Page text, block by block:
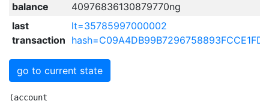
balance
40976836130879770ng
last
transaction
lt=35785997000002
go to current state
(account
  addr:(addr_std
    anycast:nothing workchain_id:-1 address:x3333333333333333333333333333333333333333333333333333333333333333)
  storage_stat:(storage_info
    used:(storage_used
      cells:(var_uint len:2 value:278)
      bits:(var_uint len:3 value:73430))
    storage_extra:storage_extra_none last_paid:0
    due_payment:nothing)
  storage:(account_storage last_trans_lt:35785997000003
    balance:(currencies
      grams:(nanograms
        amount:(var_uint len:7 value:40976836130879770))
      other:(extra_currencies
        dict:hme_empty))
    state:(account_active
      (
        fixed_prefix_length:nothing
        special:(just
          value:(tick_tock tick:1 tock:0))
        code:(just
          value:(raw@^Cell 
            x{}
             x{FF00F4A413F4BCF2C80B}
              x{2_}
               x{4}
                x{C5}
                 x{C9_}
                  x{2_}
                   x{2_}
                    x{D80E8698180B8D8492F81F07D201810E38047421880ED9E7000E98F90E00047422D80ED9E70699F9141082739BA25DD4742990811ED9E7011410823B2BA125D4_}
                     x{DB3C07FA4401A4B121C000B18E8805A010355512DB3CE053028020F40E6FA1943005A001E30D10354143}
                      x{ED44D0F404F404F404FA00D31FD3FFD1}
                      x{05C8F40014F40012F40001FA02CB1FCBFFC9ED54}
                      x{DB3C0CA055050BDB3C5420538020F443}
                       x{D31FD31FD3FFF404FA00FA00F404D1}
                       x{06C8CB1F15CB1F13CBFFF40001FA0201FA02F400}
                      x{DB3C}
                       x{05C8F40014F40012F40001FA02CB1FCBFFC9ED54}
                     x{DB3C07FA4401A4B121C000B18E8805A010355512DB3CE053028020F40E6FA1943005A001E30D10354143}
                      x{ED44D0F404F404F404FA00D31FD3FFD1}
                      x{05C8F40014F40012F40001FA02CB1FCBFFC9ED54}
                      x{DB3C0CA055050BDB3C5420538020F443}
                       x{D31FD31FD3FFF404FA00FA00F404D1}
                       x{06C8CB1F15CB1F13CBFFF40001FA0201FA02F400}
                      x{DB3C}
                       x{05C8F40014F40012F40001FA02CB1FCBFFC9ED54}
                     x{23FA44ED44D0F404216E04A414B18E8710355F0570DB3CE004D3FFD31FD31FD3FFD401D08308D71901D18210654C5074C8CB1F5240CB1F5230CB1F5260CBFF5220CBFFC9D05115F9118E8710685F0871DB3CE121830FB98E8710685F0876DB3CE007}
                      x{8210EE6F454C59708040DB3C}
                       x{708018C8CB055007CF1658FA0215CB6A13CB1FCB3F21C2FF92CB1F9131E2C901FB00}
                      x{8210EE6F454C59708040DB3C}
                       x{708018C8CB055007CF1658FA0215CB6A13CB1FCB3F21C2FF92CB1F9131E2C901FB00}
                      x{8210EE6F454C59708040DB3C}
                       x{708018C8CB055007CF1658FA0215CB6A13CB1FCB3F21C2FF92CB1F9131E2C901FB00}
                      x{DB3C310D82103B9ACA00A120AA0B23B98E8710BD5F0D72DB3CE05122A05175BD8E8710AC5F0C73DB3CE00C}
                       x{D0D31FD31FFA00FA00F404D200D200D1}
                       x{8210EE6F454C59708040DB3C}
                        x{708018C8CB055007CF1658FA0215CB6A13CB1FCB3F21C2FF92CB1F9131E2C901FB00}
                       x{8210EE6F454C59708040DB3C}
                        x{708018C8CB055007CF1658FA0215CB6A13CB1FCB3F21C2FF92CB1F9131E2C901FB00}
                       x{8E87109B5F0B70DB3CE0536B8307F40E6FA1209F30FA0059A001D33F31D3FF305280BD9131E28E87109B5F0B74DB3CE05301B98E87109B5F0B75DB3CE020F2ACF800F823C858FA02CB1F14CB1F16CBFF18CBFF40388307F44310454130167070}
                        x{8210EE6F454C59708040DB3C}
                         x{708018C8CB055007CF1658FA0215CB6A13CB1FCB3F21C2FF92CB1F9131E2C901FB00}
                        x{8210EE6F454C59708040DB3C}
                         x{708018C8CB055007CF1658FA0215CB6A13CB1FCB3F21C2FF92CB1F9131E2C901FB00}
                        x{8210EE6F454C59708040DB3C}
                         x{708018C8CB055007CF1658FA0215CB6A13CB1FCB3F21C2FF92CB1F9131E2C901FB00}
                        x{DB3CC8F40058CF16C9ED54208E8370DB3CE05B}
                         x{06C8CB1F15CB1F5003FA0201FA02F400CA00CA00C9}
                         x{8210F374484C5982103B9ACA0072DB3C}
                          x{708018C8CB055007CF1658FA0215CB6A13CB1FCB3F21C2FF92CB1F9131E2C901FB00}
                     x{8E843413DB3CE02282104E436F64BA8F1834545244DB3C968210CE436F6492841FE24033708040DB3CE0228210EE764F4BBA238210EE764F6FBA5210B1}
                      x{3121FA4401A48E8E308210FFFFFFFE4013708040DB3CE0ED44D0F404F40450338307F4666FA18E8F5F048210FFFFFFFE4013708040DB3CE13605FA00D101C8F40015F40001CF16C9ED548210F96F7324708018C8CB055004CF165004FA0212CB6A12CB1FCB3FC98040FB00}
                       x{708018C8CB055007CF1658FA0215CB6A13CB1FCB3F21C2FF92CB1F9131E2C901FB00}
                       x{708018C8CB055007CF1658FA0215CB6A13CB1FCB3F21C2FF92CB1F9131E2C901FB00}
                      x{70F833206E935F0470E0D0D70BFF23FA4401A402BDB1935F0370E0F80001D421FB0420C700925F049C01D0ED1EED5301F10682F200E27F}
                      x{708018C8CB055007CF1658FA0215CB6A13CB1FCB3F21C2FF92CB1F9131E2C901FB00}
                      x{8E8633344300DB3CE03022821052674370BA8EA6544315F01F804021A322C2FF975B74FB027083069132E2018210F2676350A00344447001DB3CE03421821056744370BAE3023320831EB0}
                       x{3202FA4470F833D0D70BFFED44D0F40404A45ABDB1216EB1925F04E0DB3C6C515215BD04B314B1925F03E0F80001915B8E9DF404F404FA004334DB3C70C8CA0013F400F40059A0FA0201CF16C9ED54E2}
                        x{D0D31FD31FFA00FA00F404D200D200D1}
                        x{018020F4666FA1923070E1DB3C306C3320C2008E841034DB3C8E85301023DB3CE212}
                         x{D31FD31FD3FFF404FA00FA00F404D1}
                         x{7053007F8EB7268307F47C6FA5208EA802D3FFD33F31FA00D200D194315133A08E91547708A9845166A05217A04BB0DB3C0903E25053A0049132E201B3E6303503BA5321BBB0F2BB12A001A1}
                          x{53128307F40E6FA194FA0030A09130E2C801FA02028307F443}
                         x{70207F8EAD248307F47C6FA5208E9E02D3FFD33F31FA00D200D194315133A08E87541888DB3C0703E25043A0039132E201B3E6303301BAF2BB}
                          x{53128307F40E6FA194FA0030A09130E2C801FA02028307F443}
                       x{708018C8CB055007CF1658FA0215CB6A13CB1FCB3F21C2FF92CB1F9131E2C901FB00}
                       x{038308D71820D31FD30FD31FD3FFD103821056744350BAF2A521DB3C30D3070180DFB0C053F2A9D31F0182108E81278ABAF2A9D3FFD33F304566F911F2A25502DB3C8210D6745240A04033708040DB3C}
                        x{DB3C32598010F40E6FA13001}
                         x{8022F83320D0D30701C012F2A88060D721D33FF404D1}
                        x{DB3C53938020F40E6FA1935F0B7EE1DB3C4F1350EDDB3C20C101926CF1E0216E}
                         x{ED44D0F404F404F404FA00D31FD3FFD1}
                         x{D31FD31FD3FFF404FA00FA00F404D1}
                         x{53238307F40E6FA1945F046D7FE1DB3C3001F90002DB3C5315BD21C10021B0945F0A6D7DE0995F036D0273A9D40002923434E253508010F40E6FA131945F076D70E0F823C8CB1F40668010F443542004A15133B224503304DB3C40348307F44301C2FF93316D71E00172}
                          x{8022F83320D0D30701C012F2A88060D721D33FF404D1}
                          x{D30701C02DF289D4F404D3FFD23FD1}
                          x{802DC8CB0714CC12F400CBFFCA3F}
                         x{91318E8D4ACCDB3C5099A050E8A10D509BE2104610351024103B4DCCDB3C50828020F44355224660DB3C}
                          x{D0DB3C34343453458307F40E6FA1945F067020E1D3FFD33FFA00D200D15216A9B41F16A05250B6085155A102C8CBFFCB3F01FA0212CA0040458307F44323AB0202AA0212B608541422DB3C5222A14303}
                           x{D20701C0BCF289D3FFD4D31FD307D3FFFA00FA00D31FD1}
                           x{53128307F40E6FA194FA0030A09130E2C801FA02028307F443}
                          x{06C8CB1F15CB1F13CBFFF40001FA0201FA02F400}
                          x{05C8F40014F40012F40001FA02CB1FCBFFC9ED54}
                        x{708018C8CB055007CF1658FA0215CB6A13CB1FCB3F21C2FF92CB1F9131E2C901FB00}
                       x{8E89841F4033708040DB3CE15F03}
                        x{708018C8CB055007CF1658FA0215CB6A13CB1FCB3F21C2FF92CB1F9131E2C901FB00}
                    x{BB001FF067A1A43FA43FA43FAE143F_}
                   x{F00BE91006924D7C0DFF80875D920C1AFA4D7C0DF7836CF040D57C140B4C7D4C4E0083D039BE864D7C19FB84835C2C7FE08E848304064D7C1DF3808B6CF1B088CFE08F6CF02E0C2FE50CCA0C268162A0069809402EA06A81401EA1402280820C768072E64D7C2DEF8150500D50E6DC9E_}
                    x{ED44D0F404F404F404FA00D31FD3FFD1}
                    x{D20701C0BCF289D3FFD4D31FD307D3FFFA00FA00D31FD1}
                    x{800DF833206E963083237183089FD0D30701C01AF289FA00FA00FA00D1E2}
                    x{DB3CC902DB3C51B38307F40E6FA1945F0E80FAE1810140D721FA00305208A9B41F19A05207BC945F0C80F9E0515BBB945F0B80F8E06D7053075520DB3C06F90046098307F453945F0A80F7E1465010371027}
                     x{80BCC8CA0718CBFF16CC14CB1F12CB07CBFF01FA0201FA02CB1F}
                     x{D31FD31FD3FFF404FA00FA00F404D1}
                     x{802DC8CB0714CC12F400CBFFCA3F}
                     x{DB3C028020F443DB3C331045103458DB3C}
                      x{06C8CB1F15CB1F13CBFFF40001FA0201FA02F400}
                      x{ED44D0F404F404F404FA00D31FD3FFD1}
                      x{05C8F40014F40012F40001FA02CB1FCBFFC9ED54}
                  x{4}
                   x{2_}
                    x{F384_}
                    x{2_}
                     x{58010F833D0D30FD30F31D30FD171B609706D7F8E41298307F47C6FA5208E3202FA00D31FD31FD3FFD3FFD103A304C8CB7F14CA1F5240CBFFC9D0511AB608C8CB1F13CBFFCBFF40148101A0F44103A443139132E201B3E6303458B6085301B9975F076D706D5311E06D8AE63334A55C926F11E470208AE636365B22}
                      x{038101A0F4926FA5208E2101D37F5119B60801D31F31D70BFF03D31FD3FF31D70BFF4130146F0450056F0204926C21E2B314}
                      x{026F22016F1004A45348BE8E90546506DB3C5302BC946C2222029130E29134E25336BE13}
                       x{70028E13026F22216F10026F1124A8AB0F12B60812A058E43031}
                      x{C0005243B912B1975F046D706D5311E05301A5926F11E46F106F107053006D6D8AE6343434365255BAF2B150444313}
                       x{066F22016F24531D8307F40E6FA1F2BDFA0031D33F31D70BFF539CB98E5D513AA8AB0F5240B6085144A12